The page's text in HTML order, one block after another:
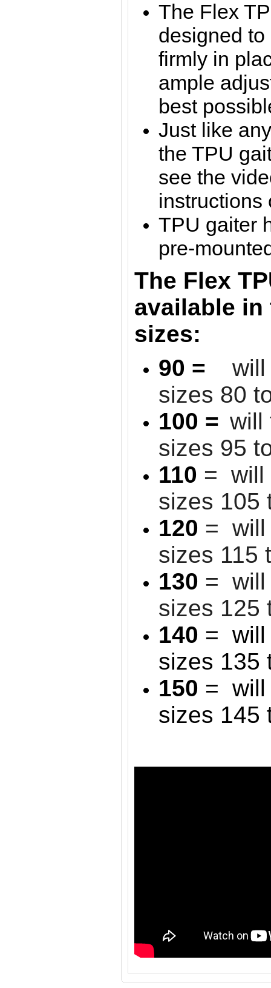
The Flex
designed
firmly in
ample
best
Just like
the TPU
see the
TPU gaiter
pre-
The Flex
available
sizes:
90 = will
sizes 80
100 = will
sizes 95
110 = will
sizes 105
120 = will
sizes 115
130 = will
sizes 125
140 = will
sizes 135
150 = will
sizes 145